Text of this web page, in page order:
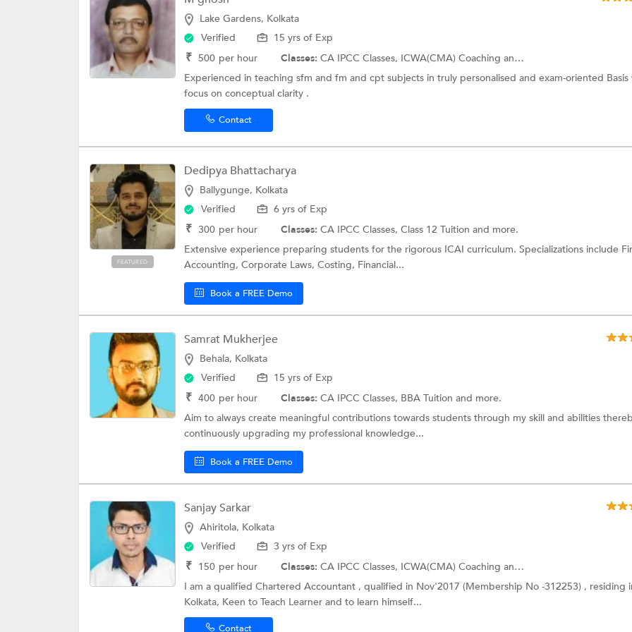
Lake Gardens, Kolkata
Verified
15 yrs of Exp
₹ 500 per hour Classes: CA IPCC Classes, ICWA(CMA) Coaching and more.
Experienced in teaching sfm and fm and cpt subjects in truly personalised and exam-oriented Basis
focus on conceptual clarity .
Contact
FEATURED
Dedipya Bhattacharya
Ballygunge, Kolkata
Verified
6 yrs of Exp
₹ 300 per hour Classes: CA IPCC Classes, Class 12 Tuition and more.
Extensive experience preparing students for the rigorous ICAI curriculum. Specializations include
Accounting, Corporate Laws, Costing, Financial...
Book a FREE Demo
Samrat Mukherjee
Behala, Kolkata
Verified
15 yrs of Exp
₹ 400 per hour Classes: CA IPCC Classes, BBA Tuition and more.
Aim to always create meaningful contributions towards students through my skill and abilities
continuously upgrading my professional knowledge...
Book a FREE Demo
Sanjay Sarkar
Ahiritola, Kolkata
Verified
3 yrs of Exp
₹ 150 per hour Classes: CA IPCC Classes, ICWA(CMA) Coaching and more.
I am a qualified Chartered Accountant , qualified in Nov'2017 (Membership No -312253) , residing
Kolkata, Keen to Teach Learner and to learn himself...
Contact